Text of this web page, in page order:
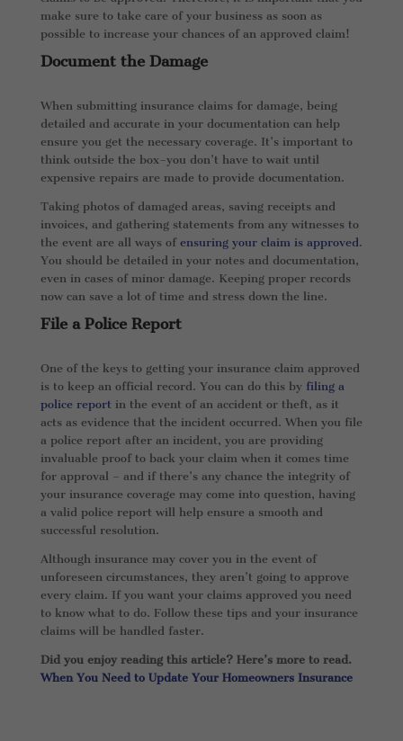
make sure to take care of your business as soon as
possible to increase your chances of an approved claim!
Document the Damage
When submitting insurance claims for damage, being
detailed and accurate in your documentation can help
ensure you get the necessary coverage. It’s important to
think outside the box–you don’t have to wait until
expensive repairs are made to provide documentation.
Taking photos of damaged areas, saving receipts and
invoices, and gathering statements from any witnesses to
the event are all ways of ensuring your claim is approved .
You should be detailed in your notes and documentation,
even in cases of minor damage. Keeping proper records
now can save a lot of time and stress down the line.
File a Police Report
One of the keys to getting your insurance claim approved
is to keep an official record. You can do this byfiling a
police report in the event of an accident or theft, as it
acts as evidence that the incident occurred. When you file
a police report after an incident, you are providing
invaluable proof to back your claim when it comes time
for approval – and if there’s any chance the integrity of
your insurance coverage may come into question, having
a valid police report will help ensure a smooth and
successful resolution.
Although insurance may cover you in the event of
unforeseen circumstances, they aren’t going to approve
every claim. If you want your claims approved you need
to know what to do. Follow these tips and your insurance
claims will be handled faster.
Did you enjoy reading this article? Here’s more to read.
When You Need to Update Your Homeowners Insurance